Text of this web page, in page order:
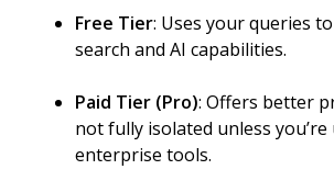
Free Tier: Uses your queries
search and AI capabilities.
Paid Tier (Pro): Offers better
not fully isolated unless
enterprise tools.